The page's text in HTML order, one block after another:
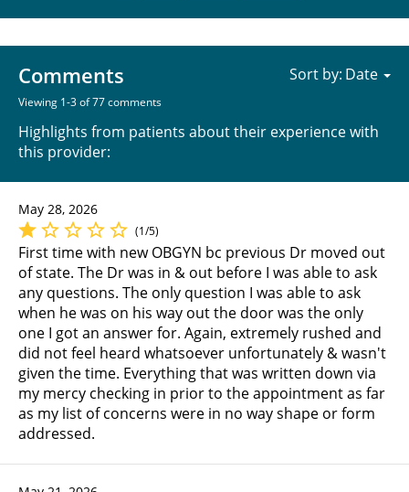
Comments
Viewing 1-3 of 77 comments
Highlights from patients about their experience with
this provider:
Sort by:
May 28, 2026
(1/5)
First time with new OBGYN bc previous Dr moved out
of state. The Dr was in & out before I was able to ask
any questions. The only question I was able to ask
when he was on his way out the door was the only
one I got an answer for. Again, extremely rushed and
did not feel heard whatsoever unfortunately & wasn't
given the time. Everything that was written down via
my mercy checking in prior to the appointment as far
as my list of concerns were in no way shape or form
addressed.